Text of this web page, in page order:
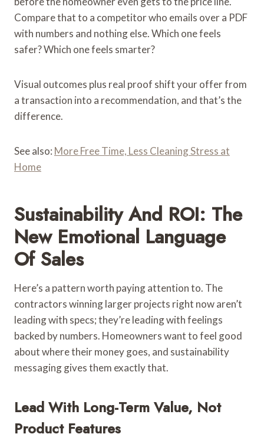
Compare that to a competitor who emails over a PDF
with numbers and nothing else. Which one feels
safer? Which one feels smarter?
Visual outcomes plus real proof shift your offer from
a transaction into a recommendation, and that’s the
difference.
See also: More Free Time, Less Cleaning Stress at
Home
Sustainability And ROI: The
New Emotional Language
Of Sales
Here’s a pattern worth paying attention to. The
contractors winning larger projects right now aren’t
leading with specs; they’re leading with feelings
backed by numbers. Homeowners want to feel good
about where their money goes, and sustainability
messaging gives them exactly that.
Lead With Long-Term Value, Not
Product Features